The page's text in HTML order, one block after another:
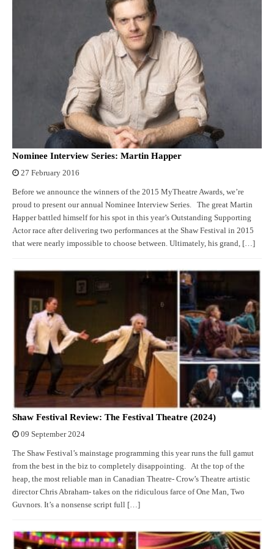
Nominee Interview Series: Martin Happer
27 February 2016
Before we announce the winners of the 2015 MyTheatre Awards, we’re
proud to present our annual Nominee Interview Series. The great Martin
Happer battled himself for his spot in this year’s Outstanding Supporting
Actor race after delivering two performances at the Shaw Festival in 2015
that were nearly impossible to choose between. Ultimately, his grand, […]
Shaw Festival Review: The Festival Theatre (2024)
09 September 2024
The Shaw Festival’s mainstage programming this year runs the full gamut
from the best in the biz to completely disappointing. At the top of the
heap, the most reliable man in Canadian Theatre- Crow’s Theatre artistic
director Chris Abraham- takes on the ridiculous farce of One Man, Two
Guvnors. It’s a nonsense script full […]